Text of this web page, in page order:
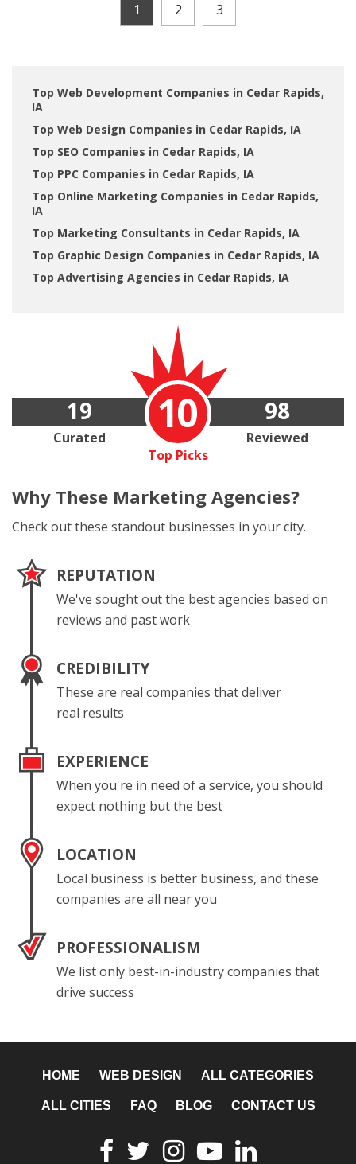
1 2 3
Top Web Development Companies in Cedar Rapids,
IA
Top Web Design Companies in Cedar Rapids, IA
Top SEO Companies in Cedar Rapids, IA
Top PPC Companies in Cedar Rapids, IA
Top Online Marketing Companies in Cedar Rapids,
IA
Top Marketing Consultants in Cedar Rapids, IA
Top Graphic Design Companies in Cedar Rapids, IA
Top Advertising Agencies in Cedar Rapids, IA
10
Top Picks
19
Curated
98
Reviewed
Why These Marketing Agencies?
Check out these standout businesses in your city.
REPUTATION
We've sought out the best agencies based on
reviews and past work
CREDIBILITY
These are real companies that deliver
real results
EXPERIENCE
When you're in need of a service, you should
expect nothing but the best
LOCATION
Local business is better business, and these
companies are all near you
PROFESSIONALISM
We list only best-in-industry companies that
drive success
HOME WEB DESIGN ALL CATEGORIES
ALL CITIES FAQ BLOG CONTACT US